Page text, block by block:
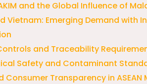
and the Global Influence of
Vietnam: Emerging Demand with
and Traceability
Safety and Contaminant
Consumer Transparency in ASEAN